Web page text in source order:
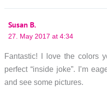
Susan B.
27. May 2017 at 4:34
Fantastic! I love the colors
perfect “inside joke”. I’m
and see some pictures.